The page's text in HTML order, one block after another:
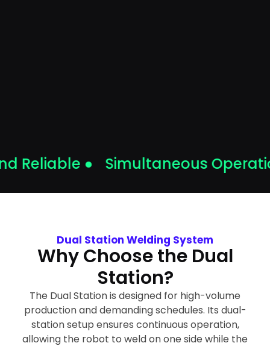
Reliable ● Simultaneous
Dual Station Welding System
Why Choose the Dual
Station?
The Dual Station is designed for high-volume
production and demanding schedules. Its dual-
station setup ensures continuous operation,
allowing the robot to weld on one side while the